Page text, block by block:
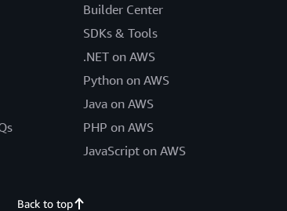
Builder Center
SDKs & Tools
.NET on AWS
Python on AWS
Java on AWS
PHP on AWS
JavaScript on AWS
Back to top